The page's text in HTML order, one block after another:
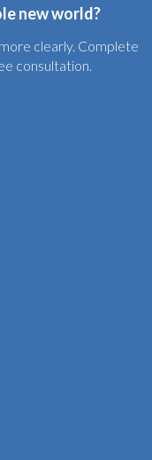
new world?
clearly. Complete
consultation.